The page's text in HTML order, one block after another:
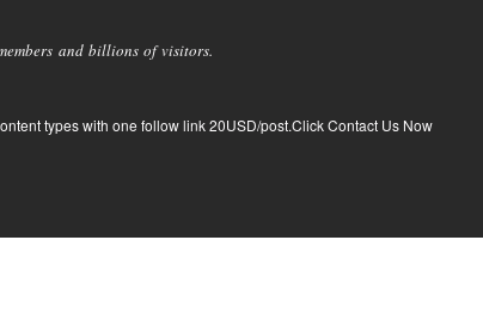
and billions of visitors.
types with one follow link 20USD/post.Click Contact Us Now